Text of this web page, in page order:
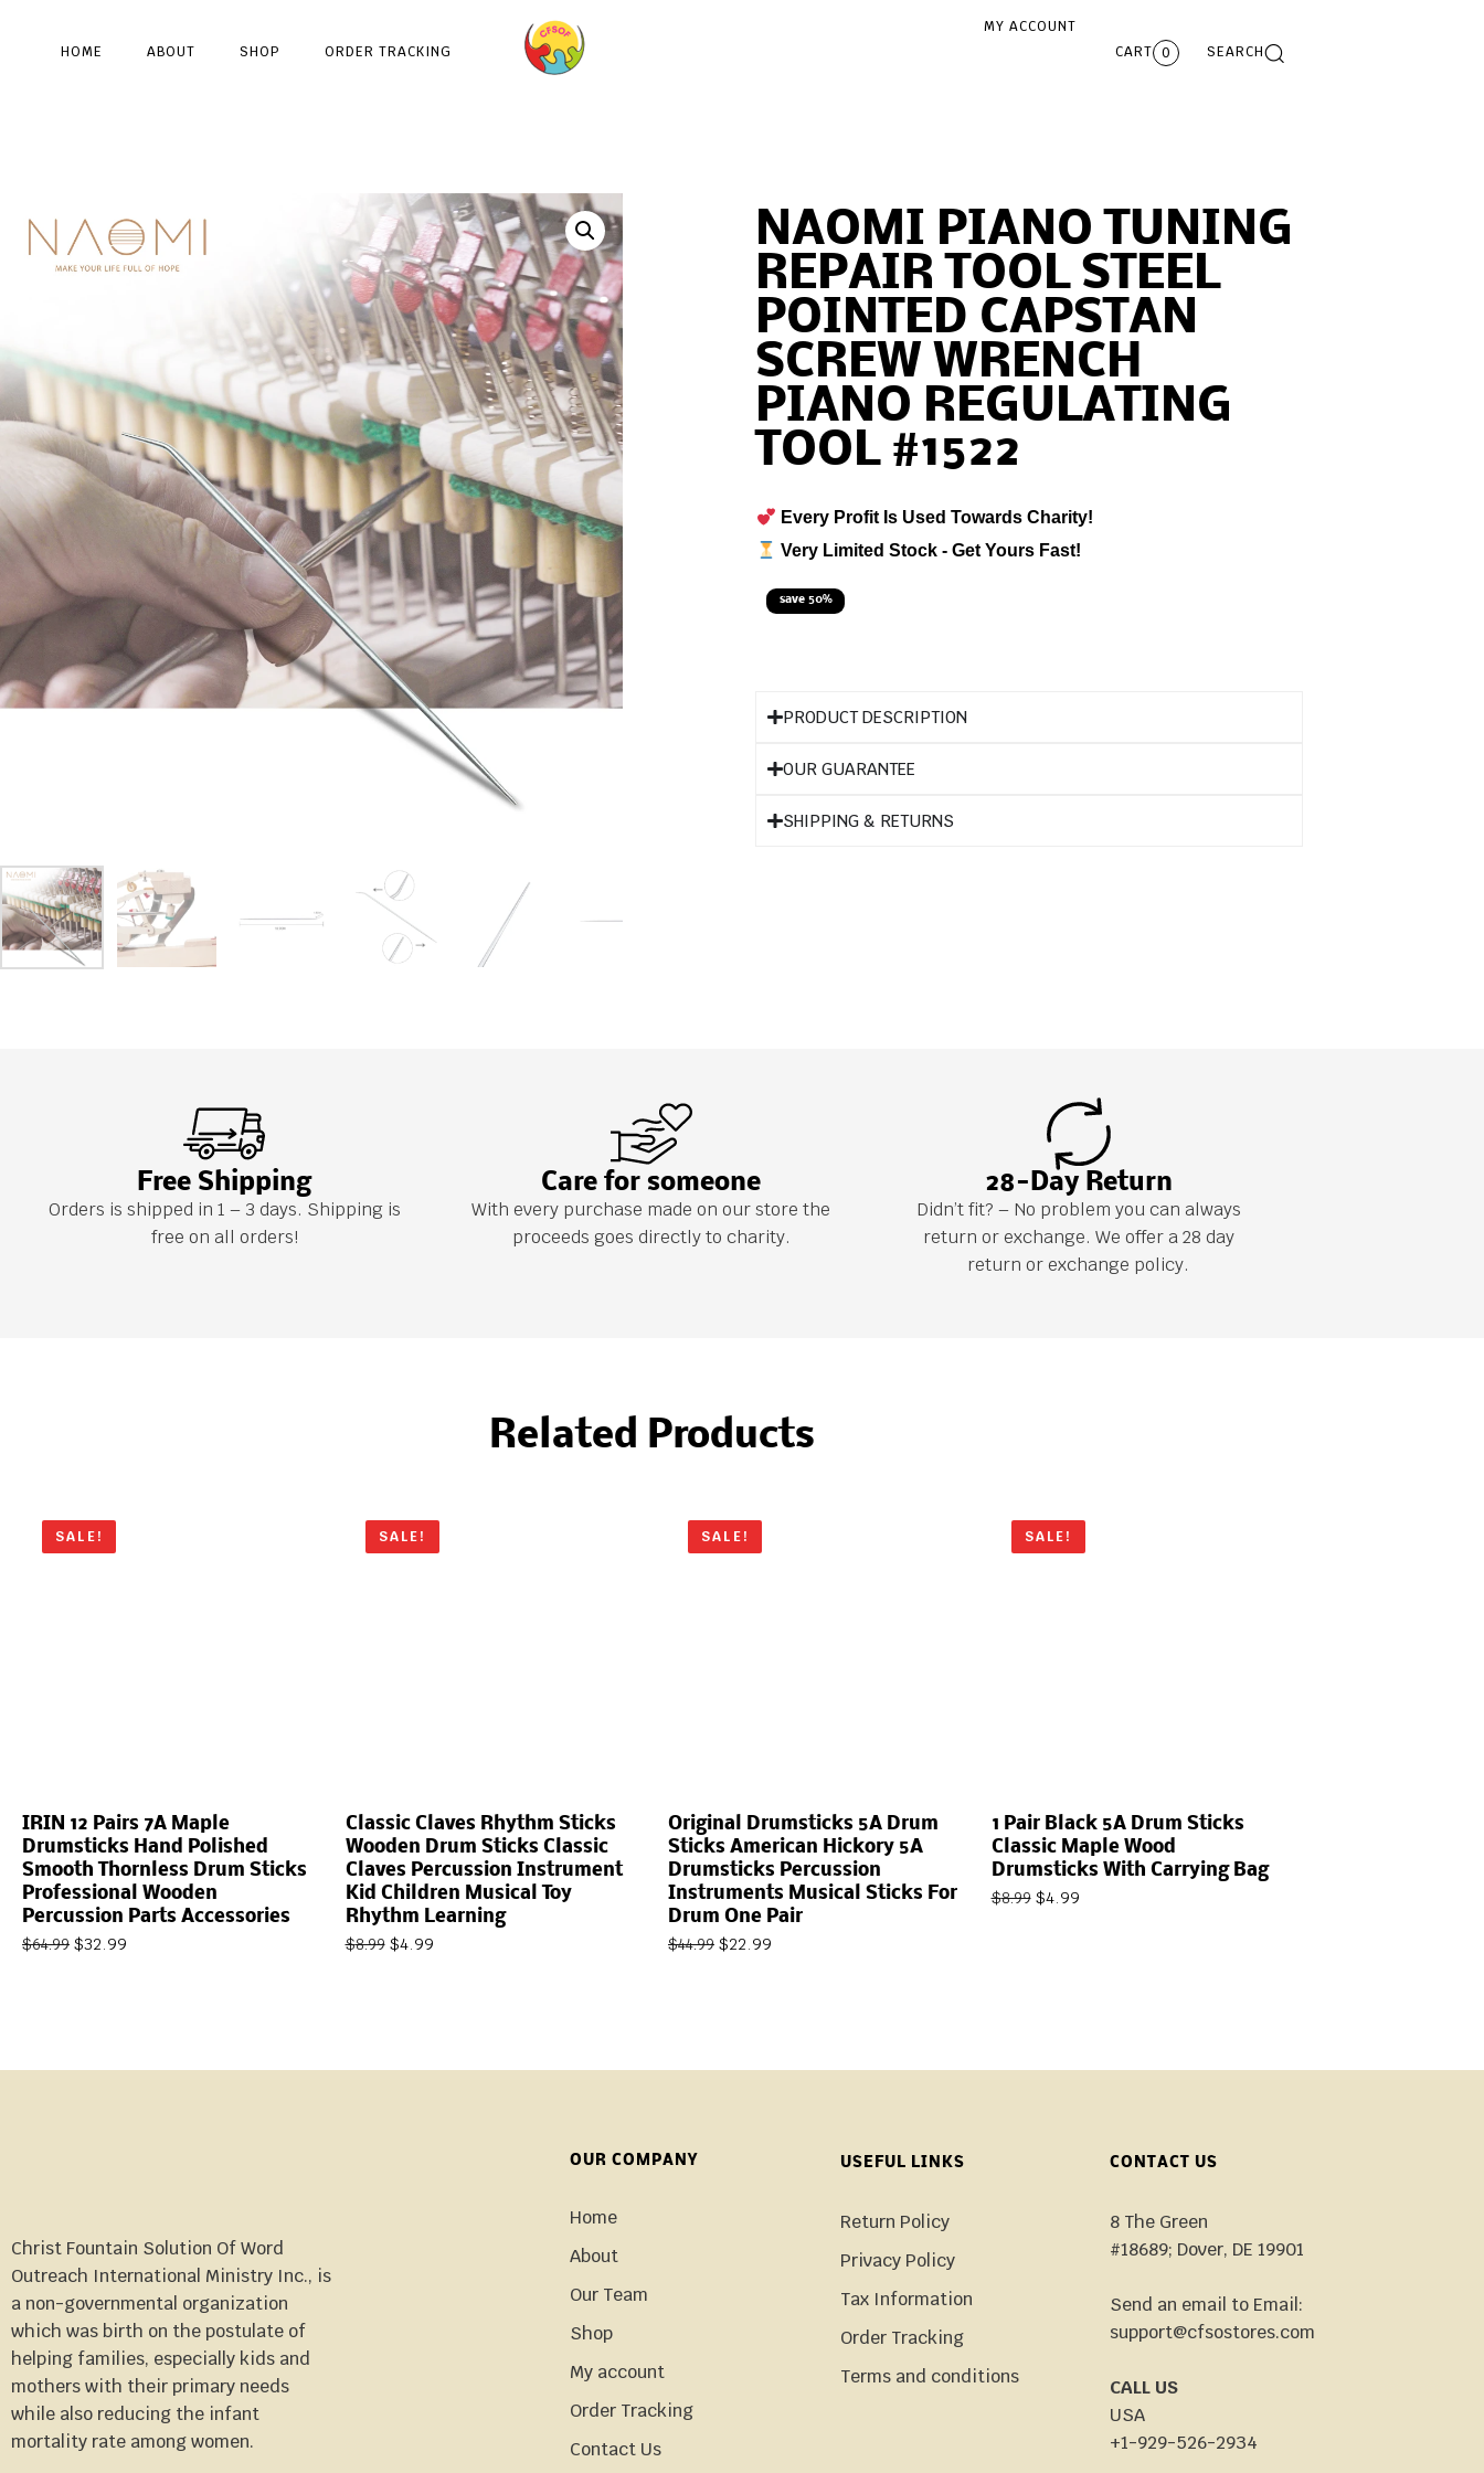
HOME ABOUT SHOP ORDER TRACKING
MY ACCOUNT
CART 0 SEARCH
NAOMI PIANO TUNING
REPAIR TOOL STEEL
POINTED CAPSTAN
SCREW WRENCH
PIANO REGULATING
TOOL #1522
Every Profit Is Used Towards Charity!
Very Limited Stock - Get Yours Fast!
save 50%
PRODUCT DESCRIPTION
OUR GUARANTEE
SHIPPING & RETURNS
Free Shipping
Orders is shipped in 1 – 3 days. Shipping is
free on all orders!
Care for someone
With every purchase made on our store the
proceeds goes directly to charity.
28-Day Return
Didn’t fit? – No problem you can always
return or exchange. We offer a 28 day
return or exchange policy.
Related Products
SALE!
IRIN 12 Pairs 7A Maple
Drumsticks Hand Polished
Smooth Thornless Drum Sticks
Professional Wooden
Percussion Parts Accessories
$64.99 $32.99
SALE!
Classic Claves Rhythm Sticks
Wooden Drum Sticks Classic
Claves Percussion Instrument
Kid Children Musical Toy
Rhythm Learning
$8.99 $4.99
SALE!
Original Drumsticks 5A Drum
Sticks American Hickory 5A
Drumsticks Percussion
Instruments Musical Sticks For
Drum One Pair
$44.99 $22.99
SALE!
1 Pair Black 5A Drum Sticks
Classic Maple Wood
Drumsticks With Carrying Bag
$8.99 $4.99
Christ Fountain Solution Of Word
Outreach International Ministry Inc., is
a non-governmental organization
which was birth on the postulate of
helping families, especially kids and
mothers with their primary needs
while also reducing the infant
mortality rate among women.
OUR COMPANY
Home
About
Our Team
Shop
My account
Order Tracking
Contact Us
USEFUL LINKS
Return Policy
Privacy Policy
Tax Information
Order Tracking
Terms and conditions
CONTACT US
8 The Green
#18689; Dover, DE 19901
Send an email to Email:
support@cfsostores.com
CALL US
USA
+1-929-526-2934